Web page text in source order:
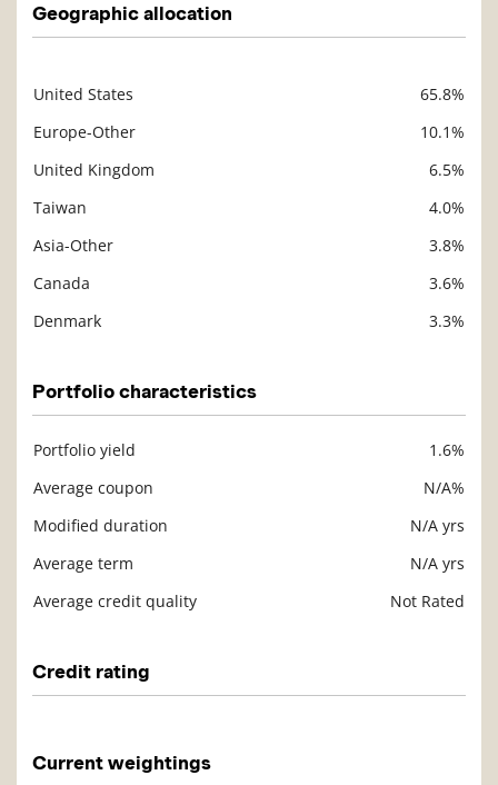
Geographic allocation
United States
65.8%
Europe-Other
10.1%
United Kingdom
6.5%
Taiwan
4.0%
Asia-Other
3.8%
Canada
3.6%
Denmark
3.3%
Portfolio characteristics
Portfolio yield
1.6%
Average coupon
N/A%
Modified duration
N/A yrs
Average term
N/A yrs
Average credit quality
Not Rated
Credit rating
Current weightings